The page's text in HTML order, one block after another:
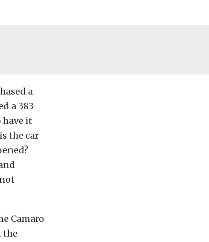
a
a 383
it
the car
Camaro
the